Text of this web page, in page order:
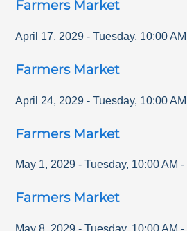
Farmers Market
April 17, 2029 - Tuesday, 10:00 AM
Farmers Market
April 24, 2029 - Tuesday, 10:00 AM
Farmers Market
May 1, 2029 - Tuesday, 10:00 AM -
Farmers Market
May 8, 2029 - Tuesday, 10:00 AM -